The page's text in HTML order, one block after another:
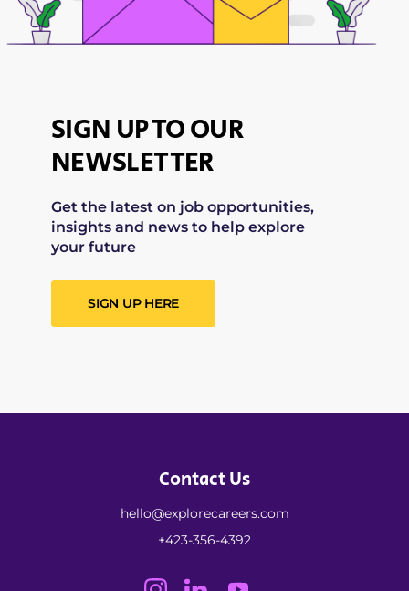
SIGN UP TO OUR
NEWSLETTER
Get the latest on job opportunities,
insights and news to help explore
your future
SIGN UP HERE
Contact Us
hello@explorecareers.com
+423-356-4392